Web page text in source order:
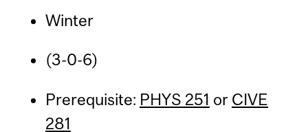
Winter
(3-0-6)
Prerequisite: PHYS 251 or CIVE
281